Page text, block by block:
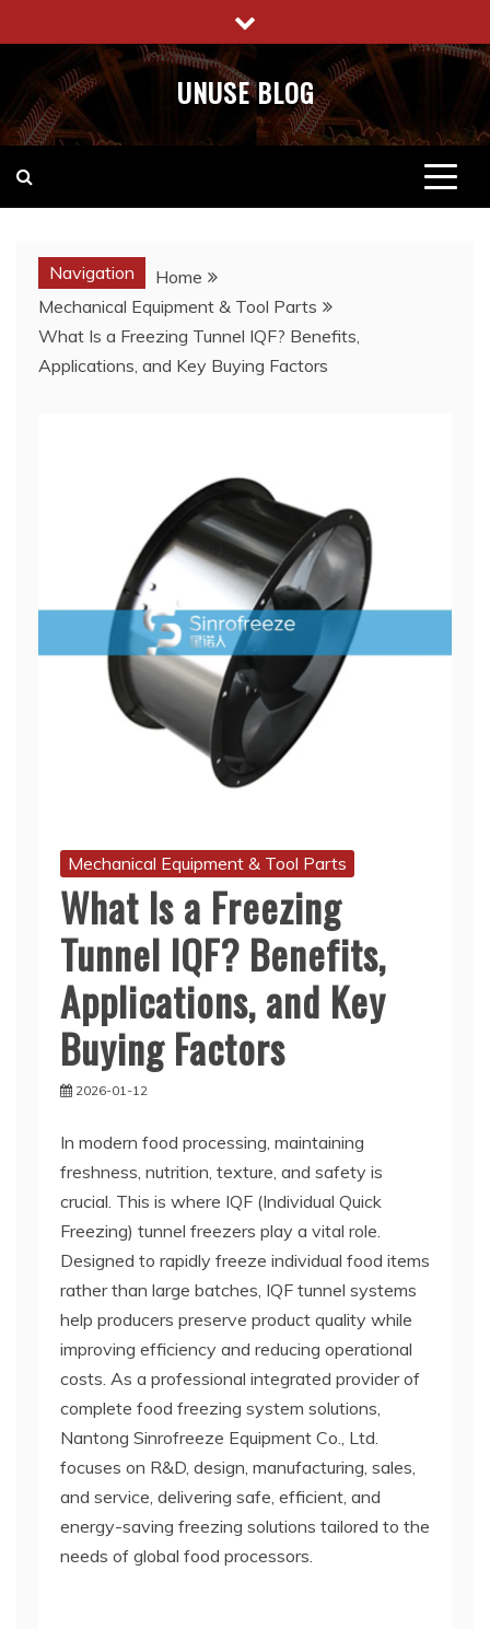
to
content
UNUSE BLOG
Navigation
Home
Mechanical Equipment & Tool Parts
What Is a Freezing Tunnel IQF? Benefits,
Applications, and Key Buying Factors
Mechanical Equipment & Tool Parts
What Is a Freezing
Tunnel IQF? Benefits,
Applications, and Key
Buying Factors
2026-01-12
In modern food processing, maintaining
freshness, nutrition, texture, and safety is
crucial. This is where IQF (Individual Quick
Freezing) tunnel freezers play a vital role.
Designed to rapidly freeze individual food items
rather than large batches, IQF tunnel systems
help producers preserve product quality while
improving efficiency and reducing operational
costs. As a professional integrated provider of
complete food freezing system solutions,
Nantong Sinrofreeze Equipment Co., Ltd.
focuses on R&D, design, manufacturing, sales,
and service, delivering safe, efficient, and
energy-saving freezing solutions tailored to the
needs of global food processors.